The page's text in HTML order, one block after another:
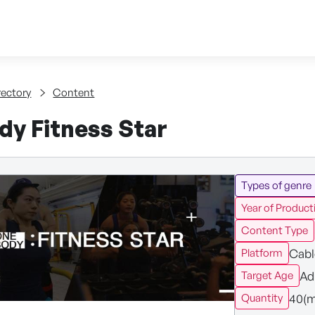
Content
Fitness Star
Types of genre
Year of
Content Type
Platform
Target Age
Quantity